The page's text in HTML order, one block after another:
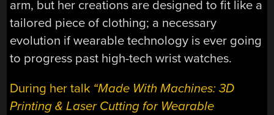
arm, but her creations are designed to fit like a
tailored piece of clothing; a necessary
evolution if wearable technology is ever going
to progress past high-tech wrist watches.
During her talk “Made With Machines: 3D
Printing & Laser Cutting for Wearable